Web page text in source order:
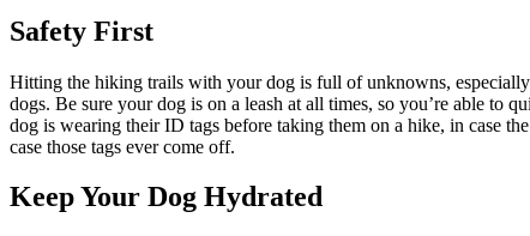
Safety First
Hitting the hiking trails with your dog is full of unknowns,
dogs. Be sure your dog is on a leash at all times, so you’re able to
dog is wearing their ID tags before taking them on a hike, in case
case those tags ever come off.
Keep Your Dog Hydrated